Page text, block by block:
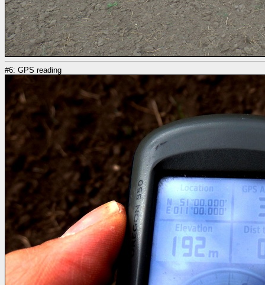
#6: GPS reading